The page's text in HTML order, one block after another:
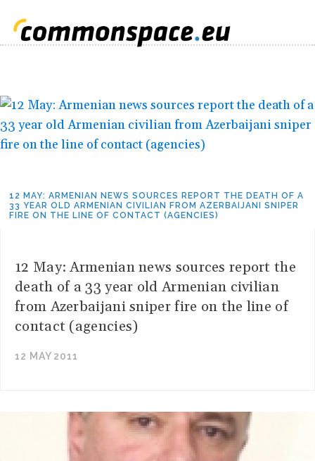
12 MAY: ARMENIAN NEWS SOURCES REPORT THE DEATH OF A
33 YEAR OLD ARMENIAN CIVILIAN FROM AZERBAIJANI SNIPER
FIRE ON THE LINE OF CONTACT (AGENCIES)
12 May: Armenian news sources report the
death of a 33 year old Armenian civilian
from Azerbaijani sniper fire on the line of
contact (agencies)
12 MAY 2011